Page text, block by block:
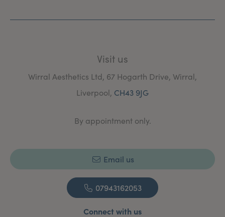
Visit us
Wirral Aesthetics Ltd, 67 Hogarth Drive, Wirral,
Liverpool, CH43 9JG
By appointment only.
Email us
07943162053
Connect with us